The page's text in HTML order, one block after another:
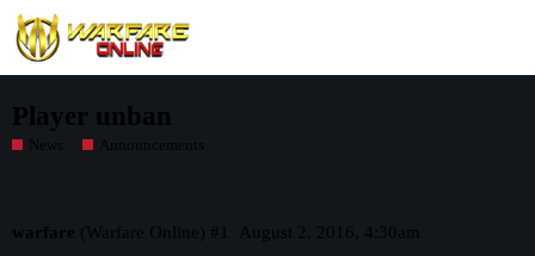
Player unban
News Announcements
warfare (Warfare Online) August 2, 2016, 4:30am
#1